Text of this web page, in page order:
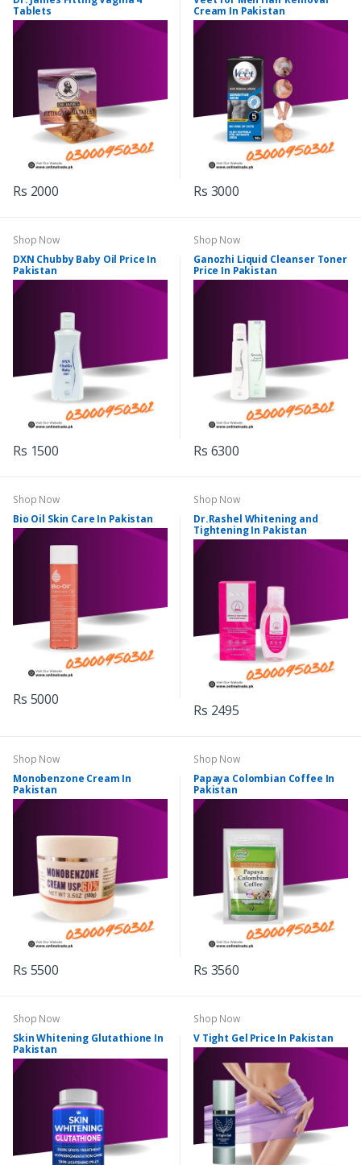
Tablets
Rs 2000
Cream In Pakistan
Rs 3000
Shop Now
DXN Chubby Baby Oil Price In
Pakistan
Rs 1500
Shop Now
Ganozhi Liquid Cleanser Toner
Price In Pakistan
Rs 6300
Shop Now
Bio Oil Skin Care In Pakistan
Rs 5000
Shop Now
Dr.Rashel Whitening and
Tightening In Pakistan
Rs 2495
Shop Now
Monobenzone Cream In
Pakistan
Rs 5500
Shop Now
Papaya Colombian Coffee In
Pakistan
Rs 3560
Shop Now
Skin Whitening Glutathione In
Pakistan
Shop Now
V Tight Gel Price In Pakistan